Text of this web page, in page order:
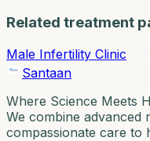
Related treatment
Male Infertility Clinic
Santaan
Where Science Meets
We combine
compassionate care to